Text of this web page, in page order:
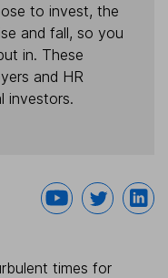
to invest, the
and fall, so you
in. These
and HR
investors.
times for